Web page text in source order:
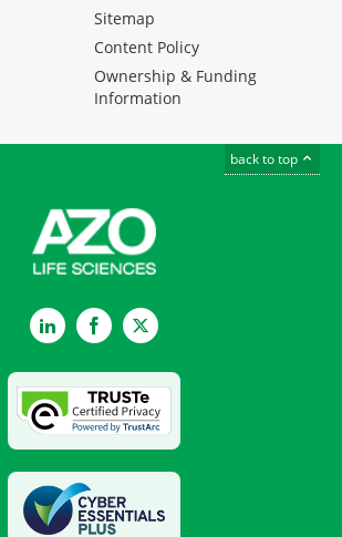
Sitemap
Content Policy
Ownership & Funding
Information
back to top
LinkedInFacebookTwitter